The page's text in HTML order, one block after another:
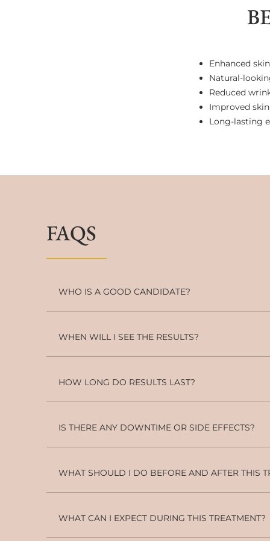
Enhanced
Natural-
Reduced
Improved
Long-lasting
FAQS
WHO IS A GOOD CANDIDATE?
WHEN WILL I SEE THE RESULTS?
HOW LONG DO RESULTS LAST?
IS THERE ANY DOWNTIME OR SIDE EFFECTS?
WHAT SHOULD I DO BEFORE AND AFTER THIS
WHAT CAN I EXPECT DURING THIS TREATMENT?